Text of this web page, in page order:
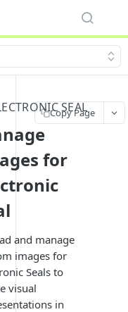
SEAL
for
and manage
images for
Seals to
visual
in
Copy Page